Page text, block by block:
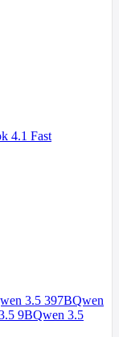
4.1 Fast
3.5 397BQwen
9BQwen 3.5